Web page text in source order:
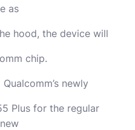
as
hood, the device will
chip.
newly
Plus for the regular